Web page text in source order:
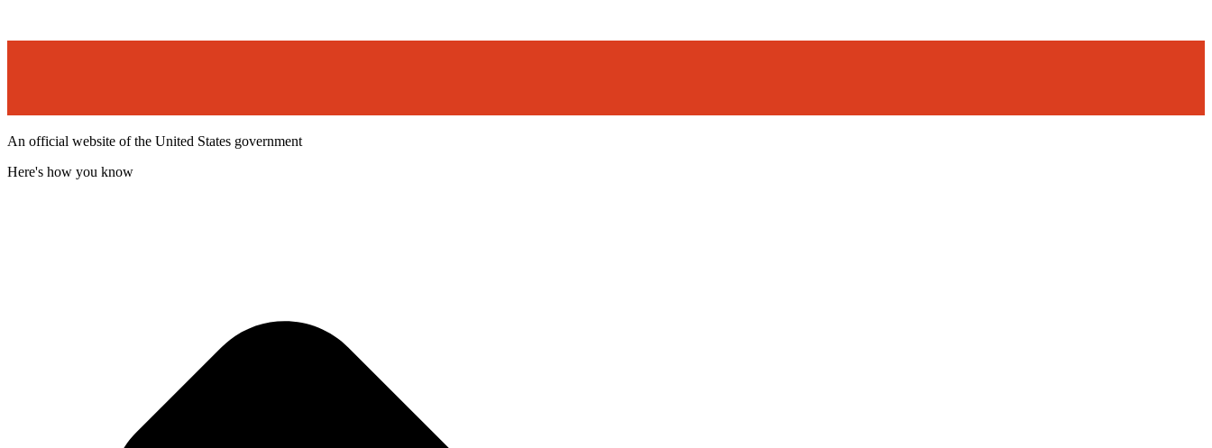
An official website of the United States government
Here's how you know